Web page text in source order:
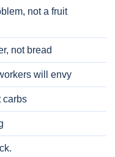
not a fruit
not bread
will envy
carbs